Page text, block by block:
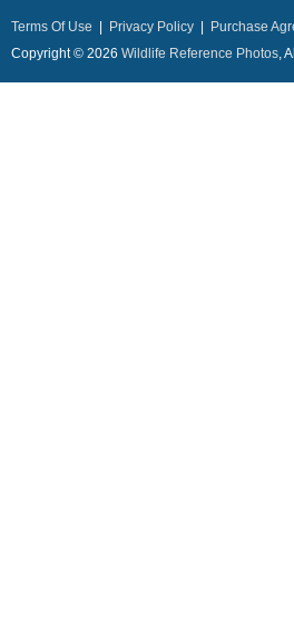
Terms Of Use Privacy Policy
Purchase
Copyright © 2026 Wildlife Reference Photos,